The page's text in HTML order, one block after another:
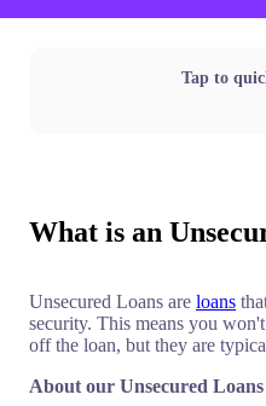
Tap to
What is an
Unsecured Loans are loans
security. This means you
off the loan, but they are
About our Unsecured Loans